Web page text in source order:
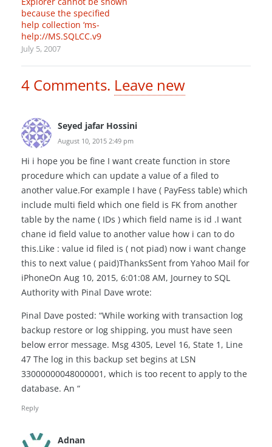
because the specified
help collection ‘ms-
help://MS.SQLCC.v9
July 5, 2007
4 Comments. Leave new
Seyed jafar Hossini
August 10, 2015 2:49 pm
Hi i hope you be fine I want create function in store
procedure which can update a value of a filed to
another value.For example I have ( PayFess table) which
include multi field which one field is FK from another
table by the name ( IDs ) which field name is id .I want
chane id field value to another value how i can to do
this.Like : value id filed is ( not piad) now i want change
this to next value ( paid)ThanksSent from Yahoo Mail for
iPhoneOn Aug 10, 2015, 6:01:08 AM, Journey to SQL
Authority with Pinal Dave wrote:
Pinal Dave posted: “While working with transaction log
backup restore or log shipping, you must have seen
below error message. Msg 4305, Level 16, State 1, Line
47 The log in this backup set begins at LSN
33000000048000001, which is too recent to apply to the
database. An “
Reply
Adnan